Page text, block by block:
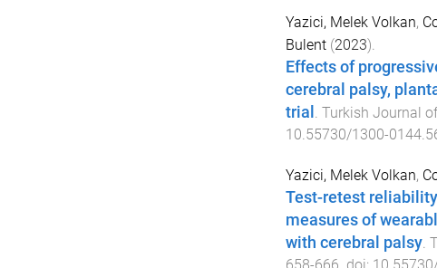
Yazici, Melek Volkan,
Bulent(2023).
Effects of
cerebral palsy,
trial
Turkish Journal
10.55730/1300-
Yazici, Melek Volkan,
Test-retest
measures of
with cerebral palsy.